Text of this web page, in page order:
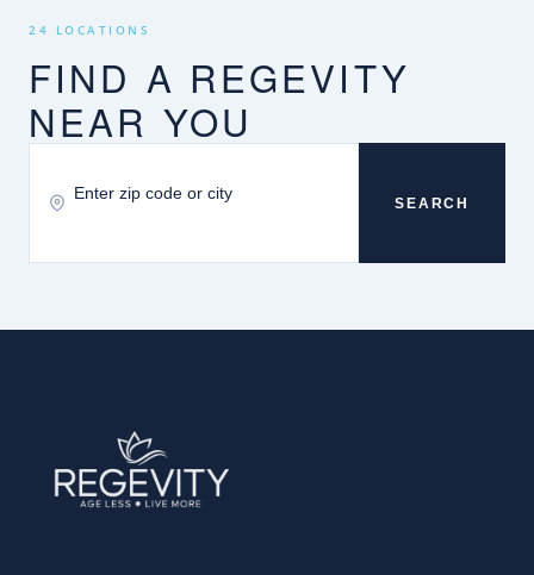
24 LOCATIONS
FIND A REGEVITY
NEAR YOU
SEARCH